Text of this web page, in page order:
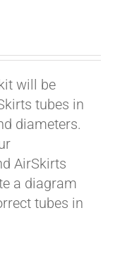
will be
tubes in
diameters.
AirSkirts
a diagram
tubes in